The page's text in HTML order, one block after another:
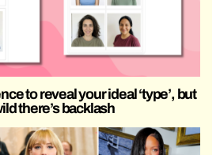
to reveal your ideal ‘type’, but
there’s backlash